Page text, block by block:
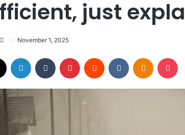
just
Send
email
November 1, 2025
LinkedIn Tumblr Pinterest Reddit VKontakte